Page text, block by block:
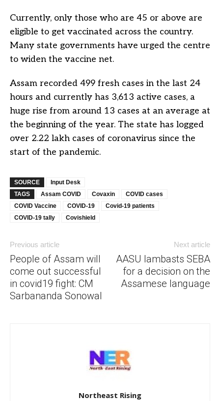
Currently, only those who are 45 or above are
eligible to get vaccinated across the country.
Many state governments have urged the centre
to widen the vaccine net.
Assam recorded 499 fresh cases in the last 24
hours and currently has 3,613 active cases, a
huge rise from around 13 cases at an average at
the beginning of the year. The state has logged
over 2.22 lakh cases of coronavirus since the
start of the pandemic.
SOURCE
Input Desk
TAGS
Assam COVID Covaxin
COVID cases
COVID Vaccine
COVID-19
Covid-19 patients
COVID-19 tally
Covishield
Previous article
People of Assam will
come out successful
in covid19 fight: CM
Sarbananda Sonowal
Next article
AASU lambasts SEBA
for a decision on the
Assamese language
Northeast Rising